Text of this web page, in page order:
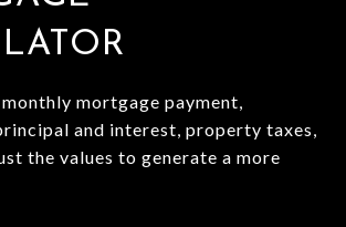
mortgage payment,
and interest, property taxes,
the values to generate a more